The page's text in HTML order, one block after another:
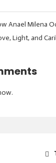
Anael Milena
Light, and